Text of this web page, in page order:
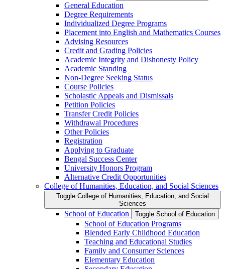
General Education
Degree Requirements
Individualized Degree Programs
Placement into English and Mathematics Courses
Advising Resources
Credit and Grading Policies
Academic Integrity and Dishonesty Policy
Academic Standing
Non-​Degree Seeking Status
Course Policies
Scholastic Appeals and Dismissals
Petition Policies
Transfer Credit Policies
Withdrawal Procedures
Other Policies
Registration
Applying to Graduate
Bengal Success Center
University Honors Program
Alternative Credit Opportunities
College of Humanities, Education, and Social Sciences
Toggle College of Humanities, Education, and Social
Sciences
School of Education Toggle School of Education
School of Education Programs
Blended Early Childhood Education
Teaching and Educational Studies
Family and Consumer Sciences
Elementary Education